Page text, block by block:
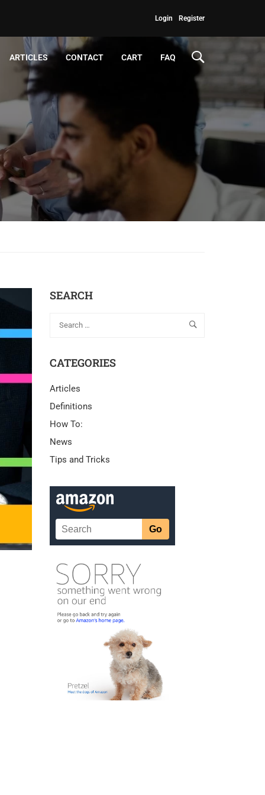
Register
Login
ARTICLES CONTACT CART FAQ
SEARCH
CATEGORIES
Articles
Definitions
How To:
News
Tips and Tricks